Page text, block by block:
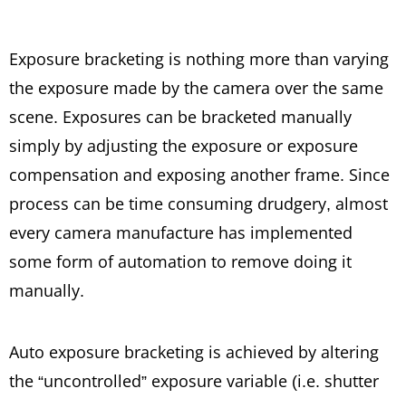
Exposure bracketing is nothing more than varying
the exposure made by the camera over the same
scene. Exposures can be bracketed manually
simply by adjusting the exposure or exposure
compensation and exposing another frame. Since
process can be time consuming drudgery, almost
every camera manufacture has implemented
some form of automation to remove doing it
manually.
Auto exposure bracketing is achieved by altering
the “uncontrolled” exposure variable (i.e. shutter